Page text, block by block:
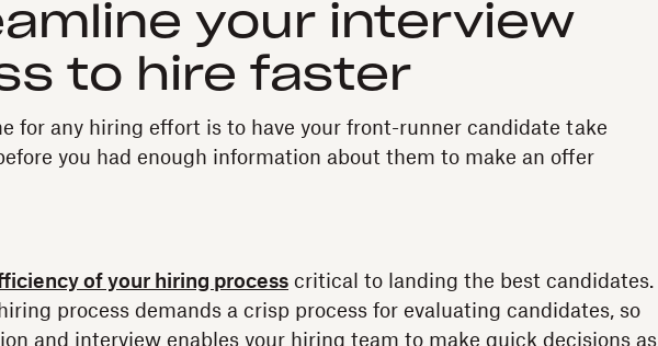
your interview
to hire faster
for any hiring effort is to have your front-runner candidate take
you had enough information about them to make an offer
of your hiring process critical to landing the best candidates.
hiring process demands a crisp process for evaluating candidates, so
and interview enables your hiring team to make quick decisions as